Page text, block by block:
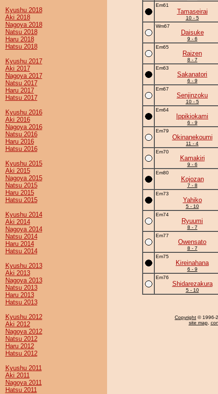
Kyushu 2018
Aki 2018
Nagoya 2018
Natsu 2018
Haru 2018
Hatsu 2018
Kyushu 2017
Aki 2017
Nagoya 2017
Natsu 2017
Haru 2017
Hatsu 2017
Kyushu 2016
Aki 2016
Nagoya 2016
Natsu 2016
Haru 2016
Hatsu 2016
Kyushu 2015
Aki 2015
Nagoya 2015
Natsu 2015
Haru 2015
Hatsu 2015
Kyushu 2014
Aki 2014
Nagoya 2014
Natsu 2014
Haru 2014
Hatsu 2014
Kyushu 2013
Aki 2013
Nagoya 2013
Natsu 2013
Haru 2013
Hatsu 2013
Kyushu 2012
Aki 2012
Nagoya 2012
Natsu 2012
Haru 2012
Hatsu 2012
Kyushu 2011
Aki 2011
Nagoya 2011
Hatsu 2011
Em61
Tamaseirai
10 - 5
Wm67
Daisuke
9 - 6
Em65
Raizen
8 - 7
Em63
Sakanatori
6 - 9
Em67
Senjinzoku
10 - 5
Em64
Ippikiokami
6 - 9
Em79
Okinanekoumi
11 - 4
Em70
Kamakiri
9 - 6
Em80
Kojozan
7 - 8
Em73
Yahiko
5 - 10
Em74
Ryuumi
8 - 7
Em77
Owensato
8 - 7
Em75
Kireinahana
6 - 9
Em76
Shidarezakura
5 - 10
Copyright © 1996-
site map,